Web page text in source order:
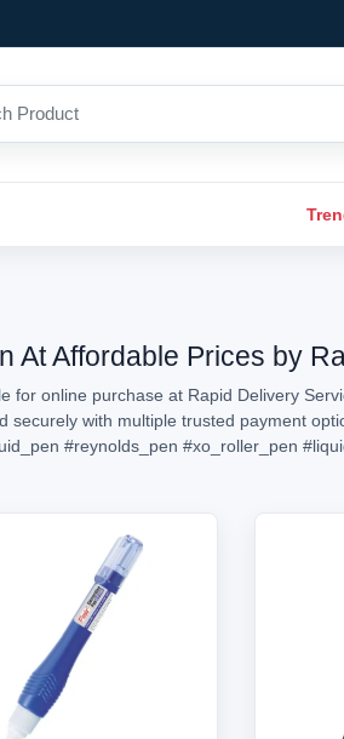
At Affordable Prices by
for online purchase at Rapid Delivery
with multiple trusted payment
#reynolds_pen #xo_roller_pen